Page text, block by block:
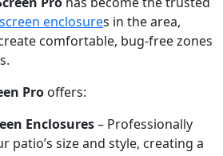
screen enclosures in the area,
comfortable, bug-free zones
Pro offers:
Enclosures– Professionally
patio’s size and style, creating a